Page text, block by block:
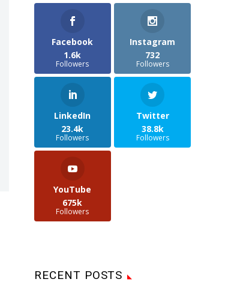
Facebook
1.6k
Followers
Instagram
732
Followers
LinkedIn
23.4k
Followers
Twitter
38.8k
Followers
YouTube
675k
Followers
RECENT POSTS